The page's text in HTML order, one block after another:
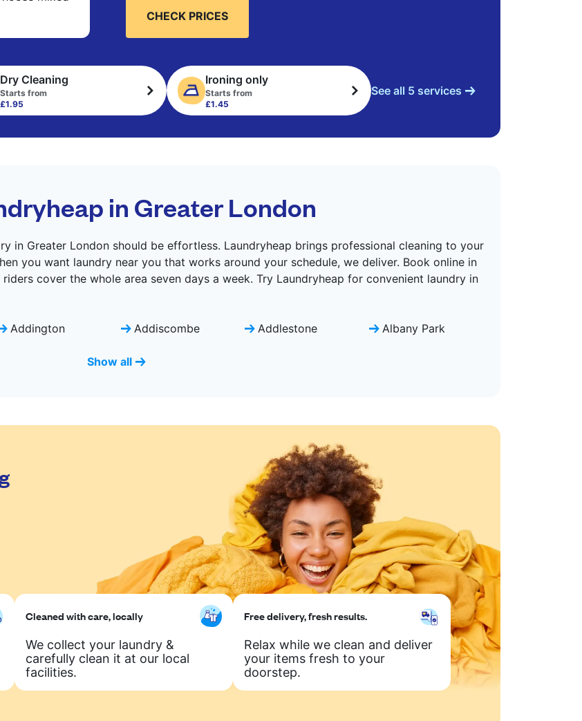
CHECK PRICES
Dry Cleaning
Starts from
£1.95
Ironing only
Starts from
£1.45
See all 5 services
in Greater London
in Greater London should be effortless. Laundryheap brings professional cleaning to your
you want laundry near you that works around your schedule, we deliver. Book online in
cover the whole area seven days a week. Try Laundryheap for convenient laundry in
Addington Addiscombe Addlestone Albany Park
Show all
Cleaned with care, locally
We collect your laundry &
carefully clean it at our local
facilities.
Free delivery, fresh results.
Relax while we clean and deliver
your items fresh to your
doorstep.